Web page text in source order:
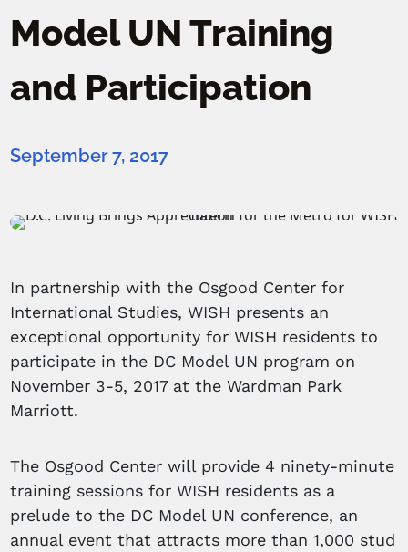
Model UN Training
and Participation
September 7, 2017
In partnership with the Osgood Center for
International Studies, WISH presents an
exceptional opportunity for WISH residents to
participate in the DC Model UN program on
November 3-5, 2017 at the Wardman Park
Marriott.
The Osgood Center will provide 4 ninety-minute
training sessions for WISH residents as a
prelude to the DC Model UN conference, an
annual event that attracts more than 1,000 stud